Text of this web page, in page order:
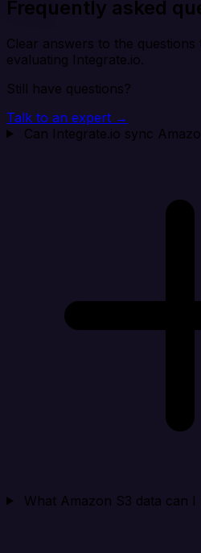
Frequently asked
Clear answers to the questions
evaluating Integrate.io.
Still have questions?
Talk to an expert →
Can Integrate.io sync
What Amazon S3 data can